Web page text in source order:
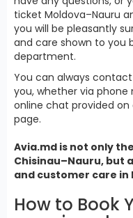
ticket Moldova–Nauru
you will be pleasantly
and care shown to you
department.
You can always
you, whether via phone
online chat provided on
page.
Avia.md is not only
Chisinau–Nauru, but
and customer care in
How to Book